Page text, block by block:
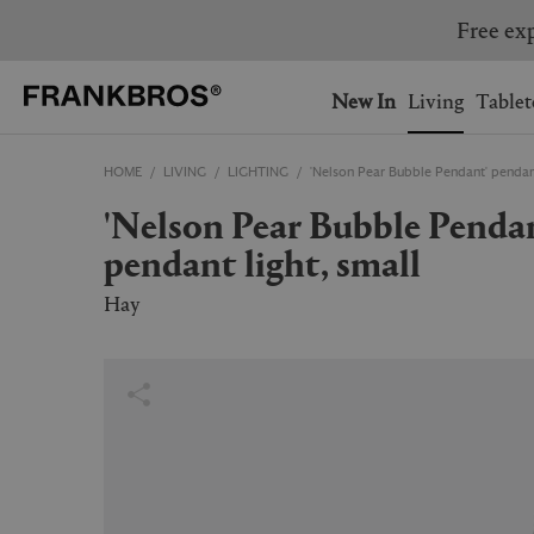
Ship to: USA
AUSTRALIA BELGIUM
FRANCE GERMANY
SWEDEN SWITZERLAND
You have no items in your
You have no items on your
New In Living
HOME LIVING LIGHTING 'Nelson Pear Bubble Pendant'
'Nelson Pear Bubble Pendant'
pendant light, small
Hay